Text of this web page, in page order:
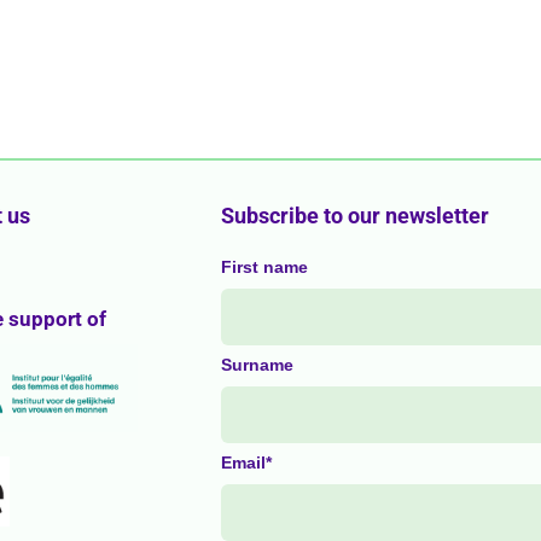
us
support of
Subscribe to our newsletter
First name
Surname
Email*